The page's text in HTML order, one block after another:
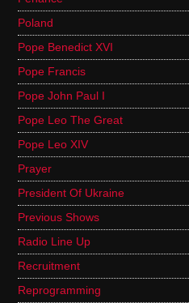
Poland
Pope Benedict XVI
Pope Francis
Pope John Paul I
Pope Leo The Great
Pope Leo XIV
Prayer
President Of Ukraine
Previous Shows
Radio Line Up
Recruitment
Reprogramming